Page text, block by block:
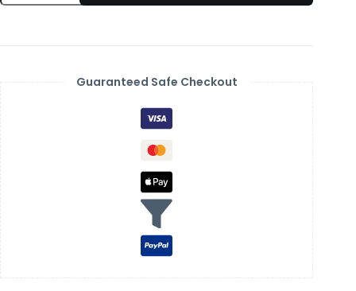
Guaranteed Safe Checkout